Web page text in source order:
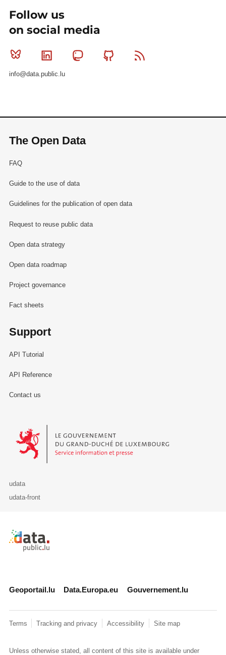
Follow us
on social media
Bluesky Linkedin MastodonGithub
info@data.public.lu
The Open Data
FAQ
Guide to the use of data
Guidelines for the publication of open data
Request to reuse public data
Open data strategy
Open data roadmap
Project governance
Fact sheets
Support
API Tutorial
API Reference
Contact us
Le Gouvernement du Grand-Duché de Luxembourg - Service
udata
udata-front
Retour à l'accueil de data.public.lu
Geoportail.lu Data.Europa.eu Gouvernement.lu
Terms Tracking and privacy Accessibility Site map
Unless otherwise stated, all content of this site is available under